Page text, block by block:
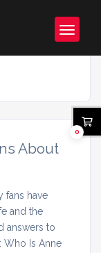
About
fans have
and the
answers to
Who Is Anne
0